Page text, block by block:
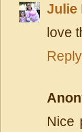
Julie
love
Reply
Nice